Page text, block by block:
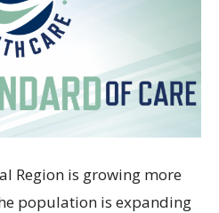
Region is growing more
population is expanding